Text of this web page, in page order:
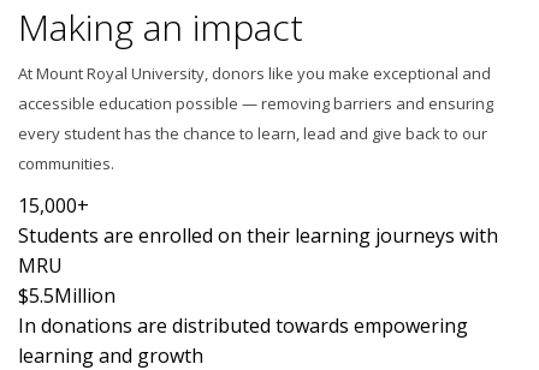
Making an impact
At Mount Royal University, donors like you make exceptional and
accessible education possible — removing barriers and ensuring
every student has the chance to learn, lead and give back to our
communities.
15,000+
Students are enrolled on their learning journeys with
MRU
$5.5Million
In donations are distributed towards empowering
learning and growth